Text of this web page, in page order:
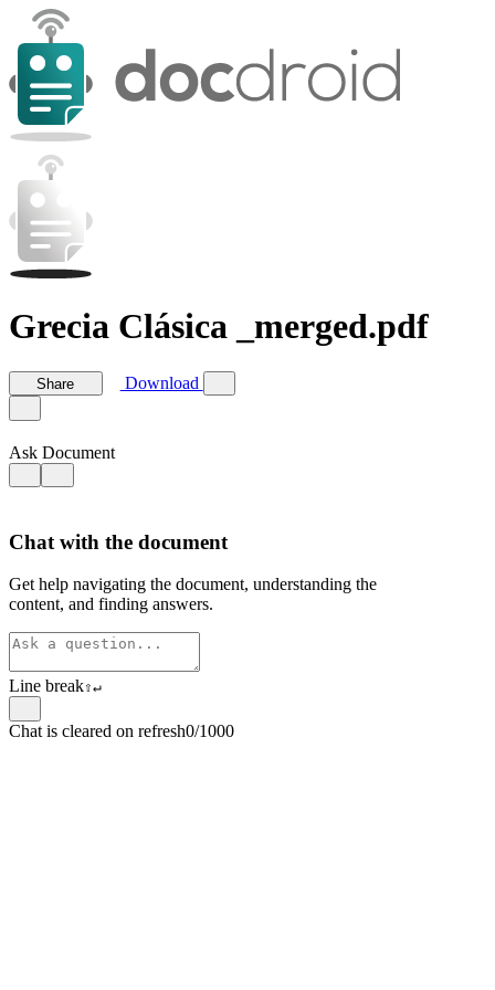
Grecia Clásica _merged.pdf
Share Download
Ask Document
Chat with the document
Get help navigating the document, understanding the
content, and finding answers.
Line break⇧↵
Chat is cleared on refresh0/1000